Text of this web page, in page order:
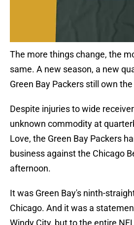
The more things change, the
same. A new season, a new
Green Bay Packers still own
Despite injuries to wide
unknown commodity at
Love, the Green Bay Packers
business against the Chicago
afternoon.
It was Green Bay's ninth-
Chicago. And it was a
Windy City, but to the entire